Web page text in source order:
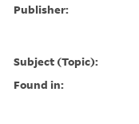
Publisher:
Subject (Topic):
Found in: